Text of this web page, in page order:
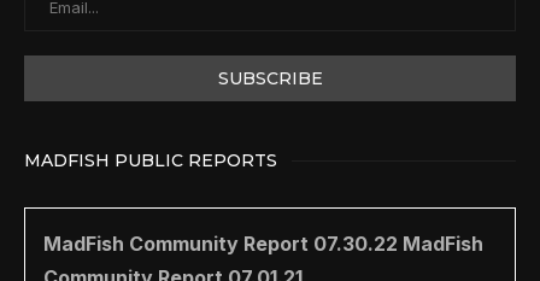
MADFISH PUBLIC REPORTS
MadFish Community Report 07.30.22 MadFish